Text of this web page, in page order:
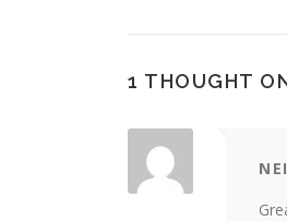
1 THOUGHT